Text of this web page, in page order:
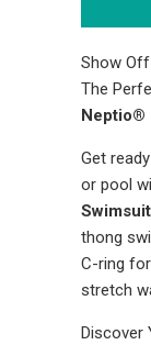
Show
The
Neptio®
Get
or pool
Swimsuit
thong
C-ring
stretch
Discover